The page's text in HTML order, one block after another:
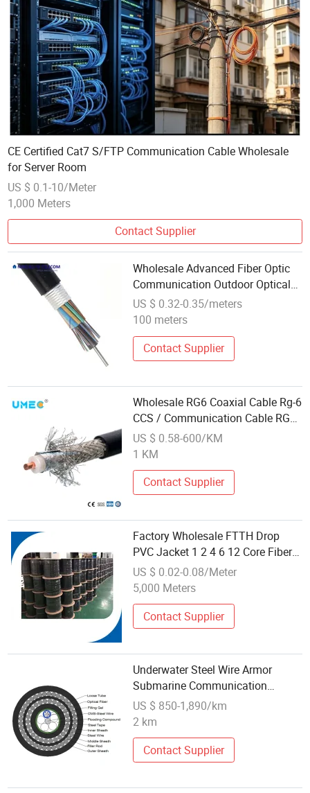
CE Certified Cat7 S/FTP Communication Cable Wholesale
for Server Room
US $ 0.1-10/Meter
1,000 Meters
Contact Supplier
Wholesale Advanced Fiber Optic
Communication Outdoor Optical
Industry Leading GYTA Cable
US $ 0.32-0.35/meters
100 meters
Contact Supplier
Wholesale RG6 Coaxial Cable Rg-6
CCS / Communication Cable RG6
Cord Price
US $ 0.58-600/KM
1 KM
Contact Supplier
Factory Wholesale FTTH Drop
PVC Jacket 1 2 4 6 12 Core Fiber
Optic Cable Outdoor Networking
Communication Cables
US $ 0.02-0.08/Meter
5,000 Meters
Contact Supplier
Underwater Steel Wire Armor
Submarine Communication
GYTS333 Optical Fiber Cable
US $ 850-1,890/km
2 km
Contact Supplier